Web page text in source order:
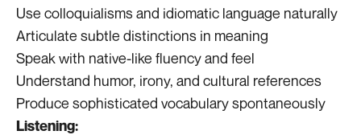
Use colloquialisms and idiomatic language naturally
Articulate subtle distinctions in meaning
Speak with native-like fluency and feel
Understand humor, irony, and cultural references
Produce sophisticated vocabulary spontaneously
Listening: